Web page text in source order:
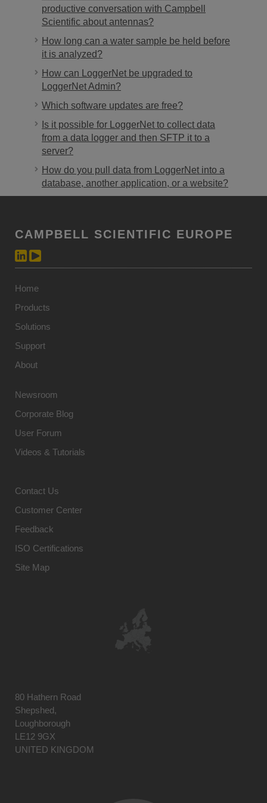
productive conversation with Campbell
Scientific about antennas?
How long can a water sample be held before
it is analyzed?
How can LoggerNet be upgraded to
LoggerNet Admin?
Which software updates are free?
Is it possible for LoggerNet to collect data
from a data logger and then SFTP it to a
server?
How do you pull data from LoggerNet into a
database, another application, or a website?
CAMPBELL SCIENTIFIC EUROPE
Home
Products
Solutions
Support
About
Newsroom
Corporate Blog
User Forum
Videos & Tutorials
Contact Us
Customer Center
Feedback
ISO Certifications
Site Map
80 Hathern Road
Shepshed,
Loughborough
LE12 9GX
UNITED KINGDOM